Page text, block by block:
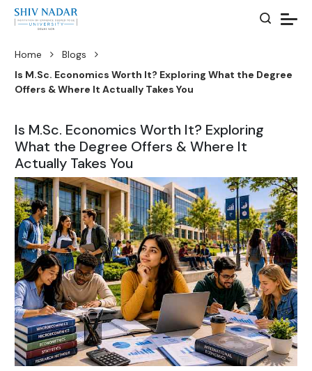
Home
Blogs
Is M.Sc. Economics Worth It? Exploring What the Degree
Offers & Where It Actually Takes You
Is M.Sc. Economics Worth It? Exploring
What the Degree Offers & Where It
Actually Takes You